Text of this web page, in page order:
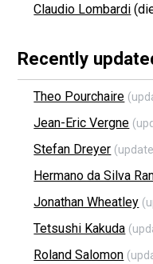
Claudio Lombardi
Recently
Theo Pourchaire
Jean-Eric Vergne
Stefan Dreyer
Hermano da Silva
Jonathan Wheatley
Tetsushi Kakuda
Roland Salomon